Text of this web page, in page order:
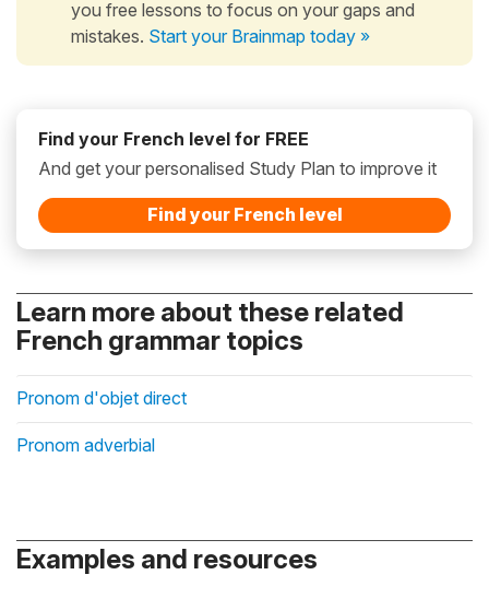
you free lessons to focus on your gaps and
mistakes. Start your Brainmap today »
Find your French level for FREE
And get your personalised Study Plan to improve it
Find your French level
Learn more about these related
French grammar topics
Pronom d'objet direct
Pronom adverbial
Examples and resources